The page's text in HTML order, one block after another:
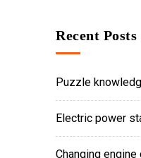
Recent Posts
Puzzle
Electric power
Changing engine